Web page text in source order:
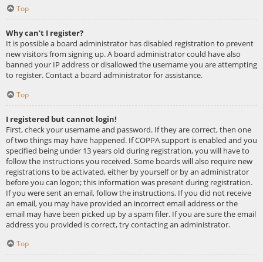
Top
Why can’t I register?
It is possible a board administrator has disabled registration to prevent
new visitors from signing up. A board administrator could have also
banned your IP address or disallowed the username you are attempting
to register. Contact a board administrator for assistance.
Top
I registered but cannot login!
First, check your username and password. If they are correct, then one
of two things may have happened. If COPPA support is enabled and you
specified being under 13 years old during registration, you will have to
follow the instructions you received. Some boards will also require new
registrations to be activated, either by yourself or by an administrator
before you can logon; this information was present during registration.
If you were sent an email, follow the instructions. If you did not receive
an email, you may have provided an incorrect email address or the
email may have been picked up by a spam filer. If you are sure the email
address you provided is correct, try contacting an administrator.
Top